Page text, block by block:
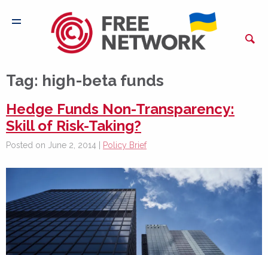
Tag: high-beta funds
Hedge Funds Non-Transparency:
Skill of Risk-Taking?
Posted on June 2, 2014 | Policy Brief